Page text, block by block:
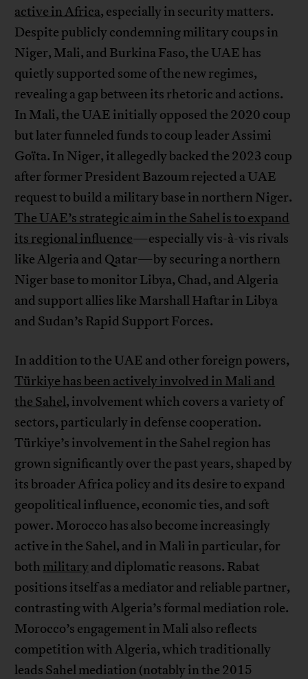
active in Africa, especially in security matters.
Despite publicly condemning military coups in
Niger, Mali, and Burkina Faso, the UAE has
quietly supported some of the new regimes,
revealing a gap between its rhetoric and actions.
In Mali, the UAE initially opposed the 2020 coup
but later funneled funds to coup leader Assimi
Goïta. In Niger, it allegedly backed the 2023 coup
after former President Bazoum rejected a UAE
request to build a military base in northern Niger.
The UAE’s strategic aim in the Sahel is to expand
its regional influence—especially vis-à-vis rivals
like Algeria and Qatar—by securing a northern
Niger base to monitor Libya, Chad, and Algeria
and support allies like Marshall Haftar in Libya
and Sudan’s Rapid Support Forces.
In addition to the UAE and other foreign powers,
Türkiye has been actively involved in Mali and
the Sahel, involvement which covers a variety of
sectors, particularly in defense cooperation.
Türkiye’s involvement in the Sahel region has
grown significantly over the past years, shaped by
its broader Africa policy and its desire to expand
geopolitical influence, economic ties, and soft
power. Morocco has also become increasingly
active in the Sahel, and in Mali in particular, for
both militaryand diplomatic reasons. Rabat
positions itself as a mediator and reliable partner,
contrasting with Algeria’s formal mediation role.
Morocco’s engagement in Mali also reflects
competition with Algeria, which traditionally
leads Sahel mediation (notably in the 2015